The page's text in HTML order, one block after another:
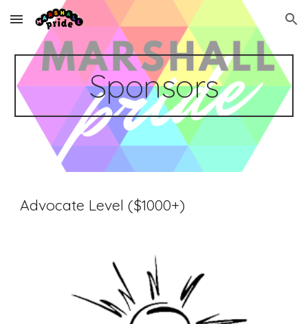
Skip to main content Skip to navigation
Sponsors
Advocate Level ($1000+)